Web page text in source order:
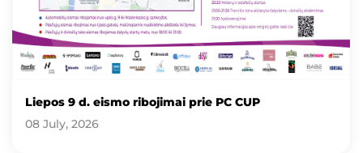
Liepos 9 d. eismo ribojimai prie PC CUP
08 July, 2026